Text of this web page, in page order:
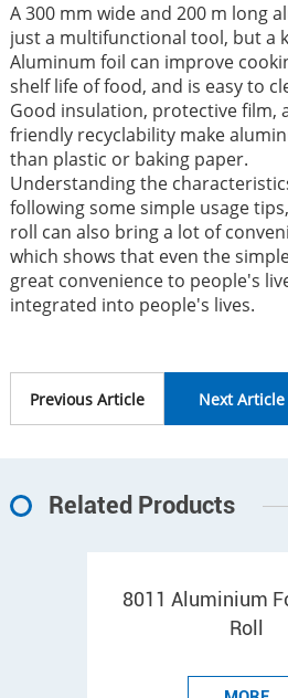
A 300 mm wide and 200 m long
just a multifunctional tool, but a
Aluminum foil can improve
shelf life of food, and is easy to
Good insulation, protective film,
friendly recyclability make
than plastic or baking paper.
Understanding the
following some simple usage
roll can also bring a lot of
which shows that even the
great convenience to people's
integrated into people's lives.
Previous Article Next Article
Related Products
8011 Aluminium
Roll